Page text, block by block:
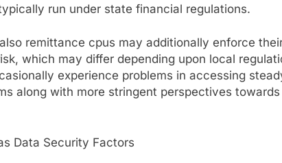
run under state financial regulations.
remittance cpus may additionally enforce
which may differ depending upon local
experience problems in accessing
along with more stringent perspectives
Data Security Factors